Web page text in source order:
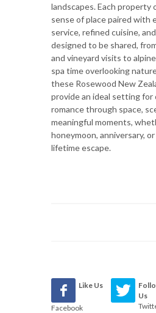
landscapes. Each property
sense of place paired with
service, refined cuisine,
designed to be shared,
and vineyard visits to
spa time overlooking
these Rosewood New
provide an ideal setting for
romance through space,
meaningful moments,
honeymoon, anniversary,
lifetime escape.
Like Us
Facebook
Us